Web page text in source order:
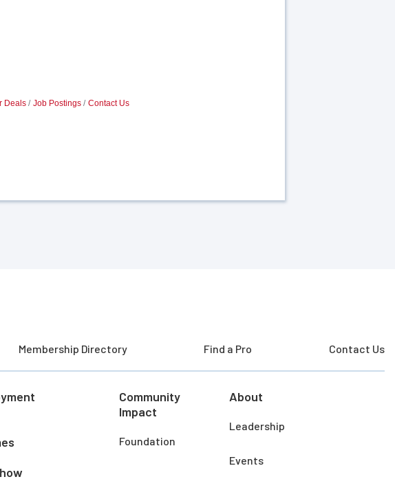
Deals Job Postings Contact Us
Membership Directory Find a Pro Contact Us
Community
Impact
Foundation
About
Leadership
Events